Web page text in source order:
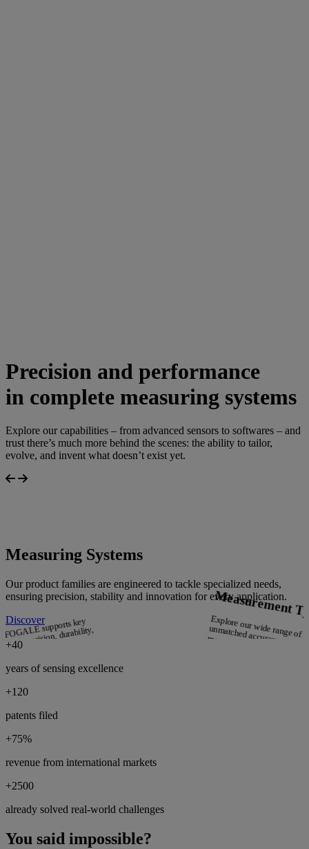
Precision and performance
in complete measuring systems
Explore our capabilities – from advanced sensors to softwares – and
trust there’s much more behind the scenes: the ability to tailor,
evolve, and invent what doesn’t exist yet.
supports key
precision, durability,
Measuring Systems
Our product families are engineered to tackle specialized needs,
ensuring precision, stability and innovation for every application.
Discover
Measurement
Explore our wide range
from distance to
more.
+40
years of sensing excellence
+120
patents filed
+75%
revenue from international markets
+2500
already solved real-world challenges
You said impossible?